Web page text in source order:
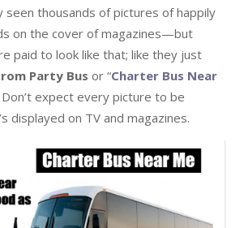
seen thousands of pictures of happily
on the cover of magazines—but
paid to look like that; like they just
Party Bus or “Charter Bus Near
Don’t expect every picture to be
displayed on TV and magazines.